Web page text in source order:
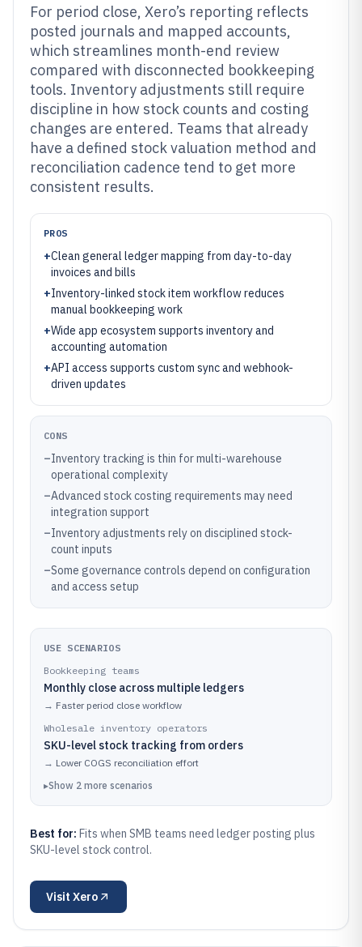
For period close, Xero’s reporting reflects
posted journals and mapped accounts,
which streamlines month-end review
compared with disconnected bookkeeping
tools. Inventory adjustments still require
discipline in how stock counts and costing
changes are entered. Teams that already
have a defined stock valuation method and
reconciliation cadence tend to get more
consistent results.
PROS
+Clean general ledger mapping from day-to-day
invoices and bills
+Inventory-linked stock item workflow reduces
manual bookkeeping work
+Wide app ecosystem supports inventory and
accounting automation
+API access supports custom sync and webhook-
driven updates
CONS
–Inventory tracking is thin for multi-warehouse
operational complexity
–Advanced stock costing requirements may need
integration support
–Inventory adjustments rely on disciplined stock-
count inputs
–Some governance controls depend on configuration
and access setup
USE SCENARIOS
Bookkeeping teams
Monthly close across multiple ledgers
→ Faster period close workflow
Wholesale inventory operators
SKU-level stock tracking from orders
→ Lower COGS reconciliation effort
▸Show 2 more scenarios
Best for: Fits when SMB teams need ledger posting plus
SKU-level stock control.
Visit Xero